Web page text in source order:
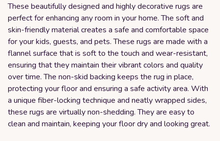
These beautifully designed and highly decorative rugs are
perfect for enhancing any room in your home. The soft and
skin-friendly material creates a safe and comfortable space
for your kids, guests, and pets. These rugs are made with a
flannel surface that is soft to the touch and wear-resistant,
ensuring that they maintain their vibrant colors and quality
over time. The non-skid backing keeps the rug in place,
protecting your floor and ensuring a safe activity area. With
a unique fiber-locking technique and neatly wrapped sides,
these rugs are virtually non-shedding. They are easy to
clean and maintain, keeping your floor dry and looking great.